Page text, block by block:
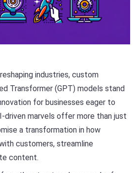
industries, custom
Transformer (GPT) models stand
for businesses eager to
driven marvels offer more than just
a transformation in how
customers, streamline
content.